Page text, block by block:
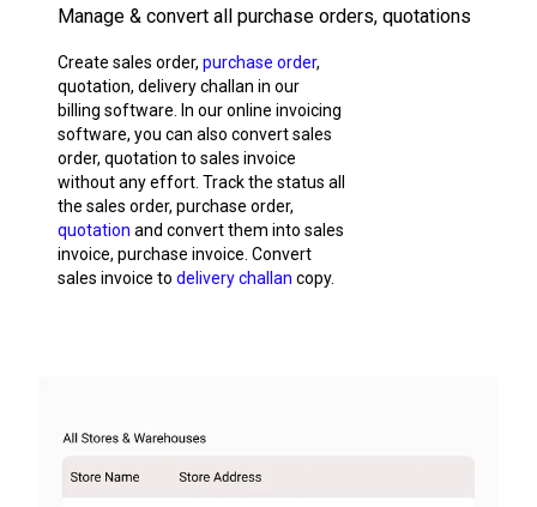
Manage & convert all purchase orders, quotations
Create sales order, purchase order,
quotation, delivery challan in our
billing software. In our online invoicing
software, you can also convert sales
order, quotation to sales invoice
without any effort. Track the status all
the sales order, purchase order,
quotation and convert them into sales
invoice, purchase invoice. Convert
sales invoice to delivery challan copy.